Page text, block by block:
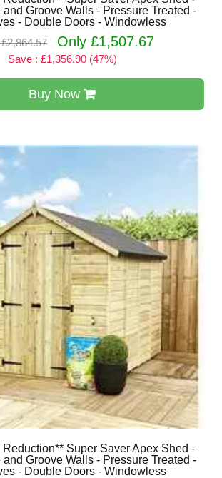
and Groove Walls - Pressure Treated -
- Double Doors - Windowless
Only £1,507.67
Save : £1,356.90 (47%)
Buy Now
Reduction** Super Saver Apex Shed -
and Groove Walls - Pressure Treated -
- Double Doors - Windowless